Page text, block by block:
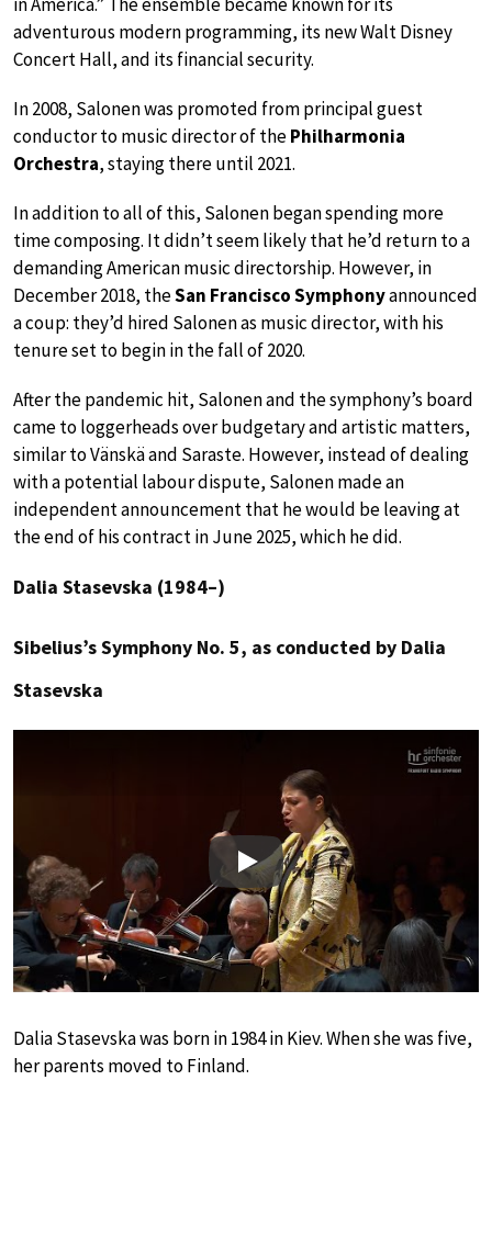
in America.” The ensemble became known for its
adventurous modern programming, its new Walt Disney
Concert Hall, and its financial security.
In 2008, Salonen was promoted from principal guest
conductor to music director of thePhilharmonia
Orchestra, staying there until 2021.
In addition to all of this, Salonen began spending more
time composing. It didn’t seem likely that he’d return to a
demanding American music directorship. However, in
December 2018, theSan Francisco Symphonyannounced
a coup: they’d hired Salonen as music director, with his
tenure set to begin in the fall of 2020.
After the pandemic hit, Salonen and the symphony’s board
came to loggerheads over budgetary and artistic matters,
similar to Vänskä and Saraste. However, instead of dealing
with a potential labour dispute, Salonen made an
independent announcement that he would be leaving at
the end of his contract in June 2025, which he did.
Dalia Stasevska (1984–)
Sibelius’s Symphony No. 5, as conducted by Dalia
Stasevska
Play
Dalia Stasevska was born in 1984 in Kiev. When she was five,
her parents moved to Finland.